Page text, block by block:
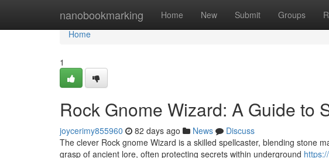
nanobookmarking Home New Submit Groups
Home
Home
1
Rock Gnome Wizard: A Guide to
joycerimy855960 82 days ago News
Discuss
The clever Rock gnome Wizard is a skilled spellcaster, blending stone
grasp of ancient lore, often protecting secrets within underground